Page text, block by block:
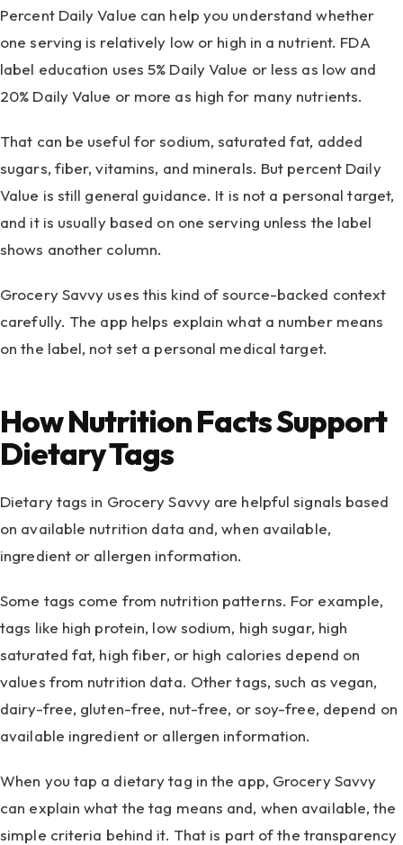
Percent Daily Value can help you understand whether
one serving is relatively low or high in a nutrient. FDA
label education uses 5% Daily Value or less as low and
20% Daily Value or more as high for many nutrients.
That can be useful for sodium, saturated fat, added
sugars, fiber, vitamins, and minerals. But percent Daily
Value is still general guidance. It is not a personal target,
and it is usually based on one serving unless the label
shows another column.
Grocery Savvy uses this kind of source-backed context
carefully. The app helps explain what a number means
on the label, not set a personal medical target.
How Nutrition Facts Support
Dietary Tags
Dietary tags in Grocery Savvy are helpful signals based
on available nutrition data and, when available,
ingredient or allergen information.
Some tags come from nutrition patterns. For example,
tags like high protein, low sodium, high sugar, high
saturated fat, high fiber, or high calories depend on
values from nutrition data. Other tags, such as vegan,
dairy-free, gluten-free, nut-free, or soy-free, depend on
available ingredient or allergen information.
When you tap a dietary tag in the app, Grocery Savvy
can explain what the tag means and, when available, the
simple criteria behind it. That is part of the transparency